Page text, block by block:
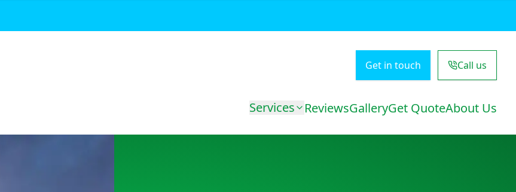
Get in touch Call us
Services ReviewsGalleryGet QuoteAbout Us